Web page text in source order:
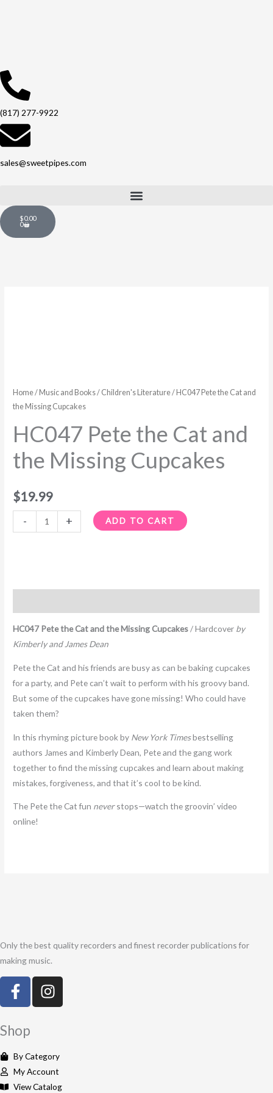
(817) 277-9922
sales@sweetpipes.com
$0.00
0
Cart
Home/ Music and Books/ Children's Literature/ HC047 Pete the Cat and
the Missing Cupcakes
HC047 Pete the Cat and
the Missing Cupcakes
$19.99
-
Missing
Cupcakes
+ ADD TO CART
HC047 Pete the Cat and the Missing Cupcakes/ Hardcover by
Kimberly and James Dean
Pete the Cat and his friends are busy as can be baking cupcakes
for a party, and Pete can’t wait to perform with his groovy band.
But some of the cupcakes have gone missing! Who could have
taken them?
In this rhyming picture book by New York Timesbestselling
authors James and Kimberly Dean, Pete and the gang work
together to find the missing cupcakes and learn about making
mistakes, forgiveness, and that it’s cool to be kind.
The Pete the Cat fun neverstops—watch the groovin’ video
online!
Only the best quality recorders and finest recorder publications for
making music.
F
a
e
o
o
I
n
g
r
Shop
By Category
My Account
View Catalog